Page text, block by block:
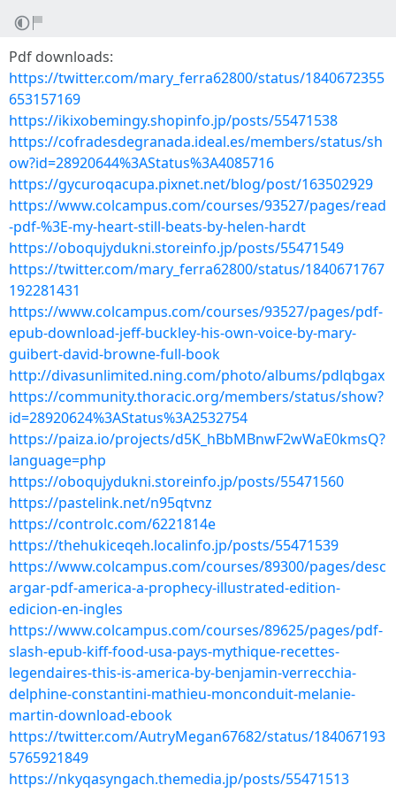
Pdf downloads:
https://twitter.com/mary_ferra62800/status/1840672355
653157169
https://ikixobemingy.shopinfo.jp/posts/55471538
https://cofradesdegranada.ideal.es/members/status/sh
ow?id=28920644%3AStatus%3A4085716
https://gycuroqacupa.pixnet.net/blog/post/163502929
https://www.colcampus.com/courses/93527/pages/read
-pdf-%3E-my-heart-still-beats-by-helen-hardt
https://oboqujydukni.storeinfo.jp/posts/55471549
https://twitter.com/mary_ferra62800/status/1840671767
192281431
https://www.colcampus.com/courses/93527/pages/pdf-
epub-download-jeff-buckley-his-own-voice-by-mary-
guibert-david-browne-full-book
http://divasunlimited.ning.com/photo/albums/pdlqbgax
https://community.thoracic.org/members/status/show?
id=28920624%3AStatus%3A2532754
https://paiza.io/projects/d5K_hBbMBnwF2wWaE0kmsQ?
language=php
https://oboqujydukni.storeinfo.jp/posts/55471560
https://pastelink.net/n95qtvnz
https://controlc.com/6221814e
https://thehukiceqeh.localinfo.jp/posts/55471539
https://www.colcampus.com/courses/89300/pages/desc
argar-pdf-america-a-prophecy-illustrated-edition-
edicion-en-ingles
https://www.colcampus.com/courses/89625/pages/pdf-
slash-epub-kiff-food-usa-pays-mythique-recettes-
legendaires-this-is-america-by-benjamin-verrecchia-
delphine-constantini-mathieu-monconduit-melanie-
martin-download-ebook
https://twitter.com/AutryMegan67682/status/184067193
5765921849
https://nkyqasyngach.themedia.jp/posts/55471513